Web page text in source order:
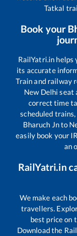
Tatkal
Book your
RailYatri.in
its accurate
Train and railway
New Delhi seat
correct time
scheduled trains,
Bharuch Jnto
easily book your
an
RailYatri.in
We make each
travellers.
best price on
Download the